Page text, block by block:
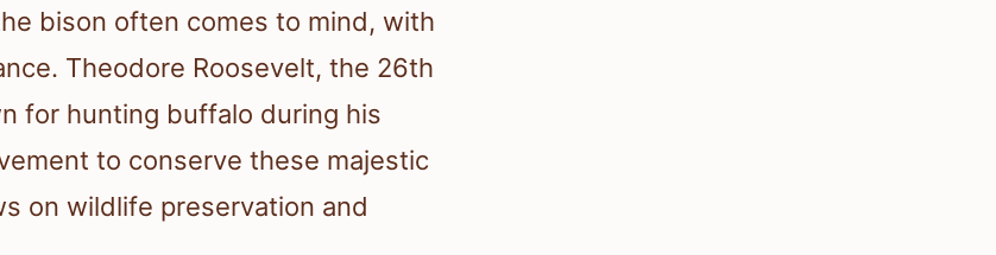
bison often comes to mind, with
Theodore Roosevelt, the 26th
for hunting buffalo during his
to conserve these majestic
on wildlife preservation and